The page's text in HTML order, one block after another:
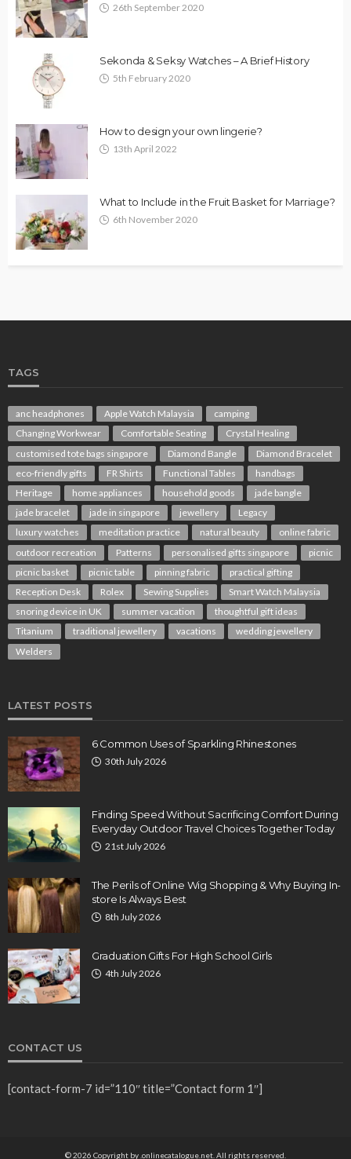
26th September 2020
Sekonda & Seksy Watches – A Brief History
5th February 2020
How to design your own lingerie?
13th April 2022
What to Include in the Fruit Basket for Marriage?
6th November 2020
TAGS
anc headphones Apple Watch Malaysia
camping
Changing Workwear
Comfortable Seating
Crystal Healing
customised tote bags singapore
Diamond Bangle
Diamond Bracelet
eco-friendly gifts
FR Shirts Functional Tables
handbags
Heritage
home appliances household goods
jade bangle
jade bracelet
jade in singapore jewellery
Legacy
luxury watches
meditation practice natural beauty
online fabric
outdoor recreation
Patterns personalised gifts singapore
picnic
picnic basket
picnic table pinning fabric
practical gifting
Reception Desk
Rolex Sewing Supplies
Smart Watch Malaysia
snoring device in UK
summer vacation
thoughtful gift ideas
Titanium
traditional jewellery vacations
wedding jewellery
Welders
LATEST POSTS
6 Common Uses of Sparkling Rhinestones
30th July 2026
Finding Speed Without Sacrificing Comfort During
Everyday Outdoor Travel Choices Together Today
21st July 2026
The Perils of Online Wig Shopping & Why Buying In-
store Is Always Best
8th July 2026
Graduation Gifts For High School Girls
4th July 2026
CONTACT US
[contact-form-7 id=”110″ title=”Contact form 1″]
© 2026 Copyright by .onlinecatalogue.net. All rights reserved.